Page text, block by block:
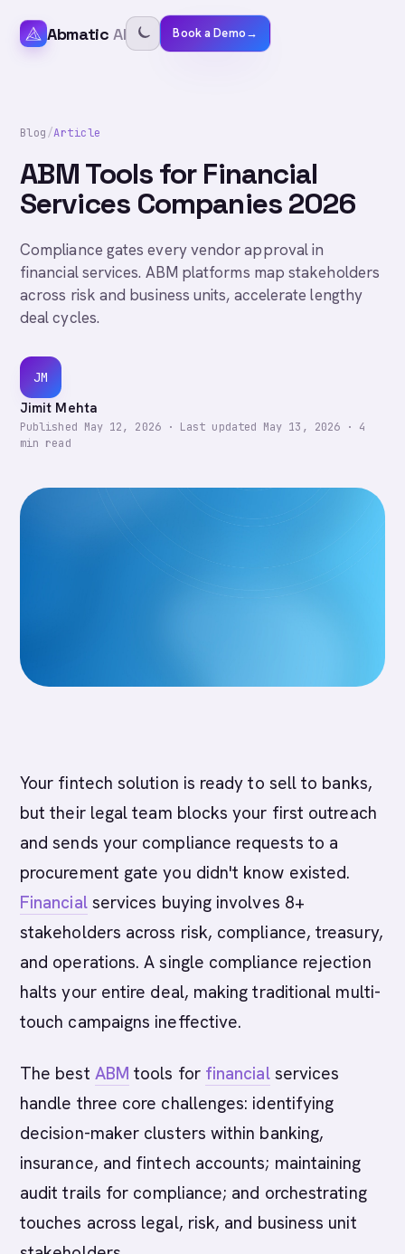
Abmatic AI Book a Demo→
Blog/Article
ABM Tools for Financial
Services Companies 2026
Compliance gates every vendor approval in
financial services. ABM platforms map stakeholders
across risk and business units, accelerate lengthy
deal cycles.
JM
Jimit Mehta
Published May 12, 2026· Last updated May 13, 2026 · 4
min read
Your fintech solution is ready to sell to banks,
but their legal team blocks your first outreach
and sends your compliance requests to a
procurement gate you didn't know existed.
Financialservices buying involves 8+
stakeholders across risk, compliance, treasury,
and operations. A single compliance rejection
halts your entire deal, making traditional multi-
touch campaigns ineffective.
The best ABM tools for financialservices
handle three core challenges: identifying
decision-maker clusters within banking,
insurance, and fintech accounts; maintaining
audit trails for compliance; and orchestrating
touches across legal, risk, and business unit